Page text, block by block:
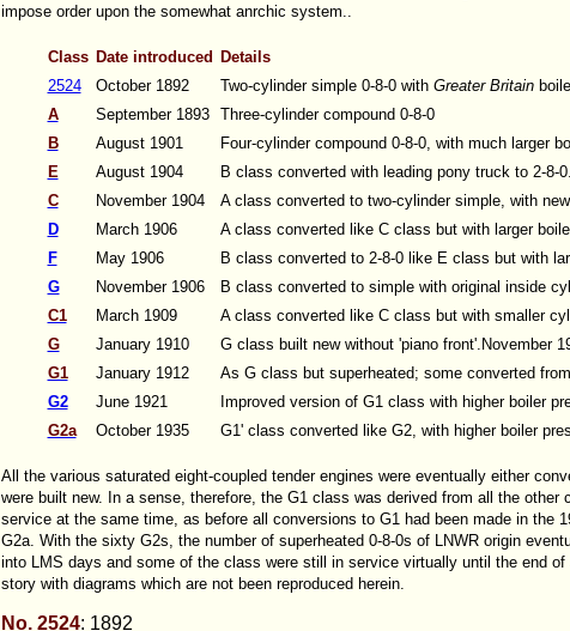
impose order upon the somewhat anrchic system..
Class Date introduced Details
2524
October 1892 Two-cylinder simple 0-8-0 with Greater Britain
A
September 1893
Three-cylinder compound 0-8-0
B
August 1901
Four-cylinder compound 0-8-0, with much larger
E
August 1904
B class converted with leading pony truck to 2-8-0.
C
November 1904
A class converted to two-cylinder simple, with
D
March 1906
A class converted like C class but with larger
F
May 1906
B class converted to 2-8-0 like E class but with
G
November 1906
B class converted to simple with original inside
C1
March 1909
A class converted like C class but with smaller
G
January 1910
G class built new without 'piano front'.November
G1
January 1912
As G class but superheated; some converted
G2
June 1921
Improved version of G1 class with higher boiler
G2a
October 1935 G1' class converted like G2, with higher boiler
All the various saturated eight-coupled tender engines were eventually either
were built new. In a sense, therefore, the G1 class was derived from all the
service at the same time, as before all conversions to G1 had been made in the
G2a. With the sixty G2s, the number of superheated 0-8-0s of LNWR origin
into LMS days and some of the class were still in service virtually until the end
story with diagrams which are not been reproduced herein.
No. 2524: 1892